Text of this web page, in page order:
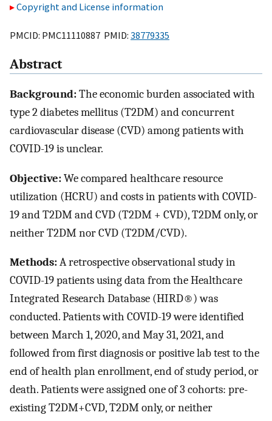
Copyright and License information
PMCID: PMC11110887 PMID: 38779335
Abstract
Background:The economic burden associated with
type 2 diabetes mellitus (T2DM) and concurrent
cardiovascular disease (CVD) among patients with
COVID-19 is unclear.
Objective:We compared healthcare resource
utilization (HCRU) and costs in patients with COVID-
19 and T2DM and CVD (T2DM + CVD), T2DM only, or
neither T2DM nor CVD (T2DM/CVD).
Methods:A retrospective observational study in
COVID-19 patients using data from the Healthcare
Integrated Research Database (HIRD®) was
conducted. Patients with COVID-19 were identified
between March 1, 2020, and May 31, 2021, and
followed from first diagnosis or positive lab test to the
end of health plan enrollment, end of study period, or
death. Patients were assigned one of 3 cohorts: pre-
existing T2DM+CVD, T2DM only, or neither